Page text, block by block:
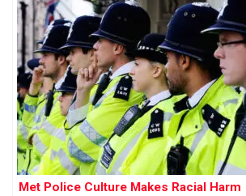
Met Police Culture Makes Racial Harm